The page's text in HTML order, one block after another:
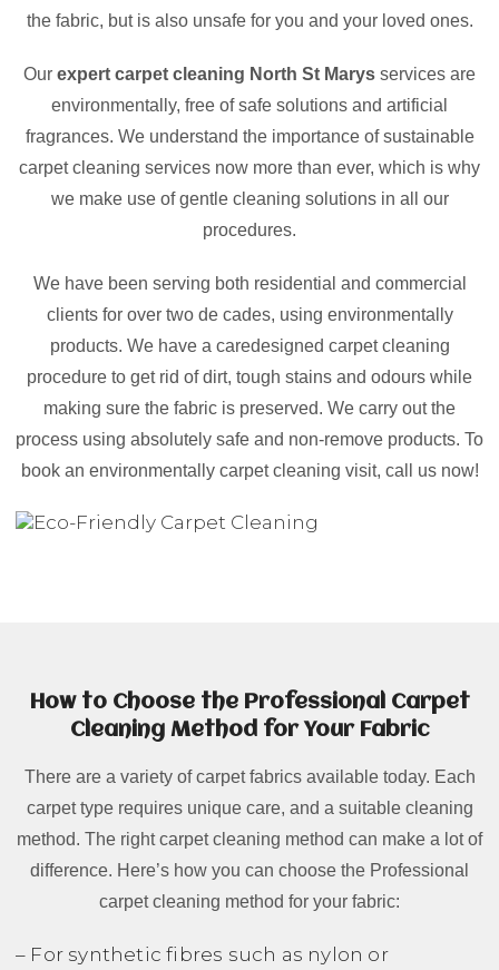
the fabric, but is also unsafe for you and your loved ones.
Our expert carpet cleaning North St Marys services are
environmentally, free of safe solutions and artificial
fragrances. We understand the importance of sustainable
carpet cleaning services now more than ever, which is why
we make use of gentle cleaning solutions in all our
procedures.
We have been serving both residential and commercial
clients for over two de cades, using environmentally
products. We have a caredesigned carpet cleaning
procedure to get rid of dirt, tough stains and odours while
making sure the fabric is preserved. We carry out the
process using absolutely safe and non-remove products. To
book an environmentally carpet cleaning visit, call us now!
How to Choose the Professional Carpet
Cleaning Method for Your Fabric
There are a variety of carpet fabrics available today. Each
carpet type requires unique care, and a suitable cleaning
method. The right carpet cleaning method can make a lot of
difference. Here’s how you can choose the Professional
carpet cleaning method for your fabric:
– For synthetic fibres such as nylon or